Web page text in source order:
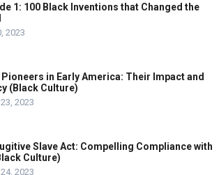
1: 100 Black Inventions that Changed the
2023
in Early America: Their Impact and
(Black Culture)
2023
Slave Act: Compelling Compliance with
Culture)
2023